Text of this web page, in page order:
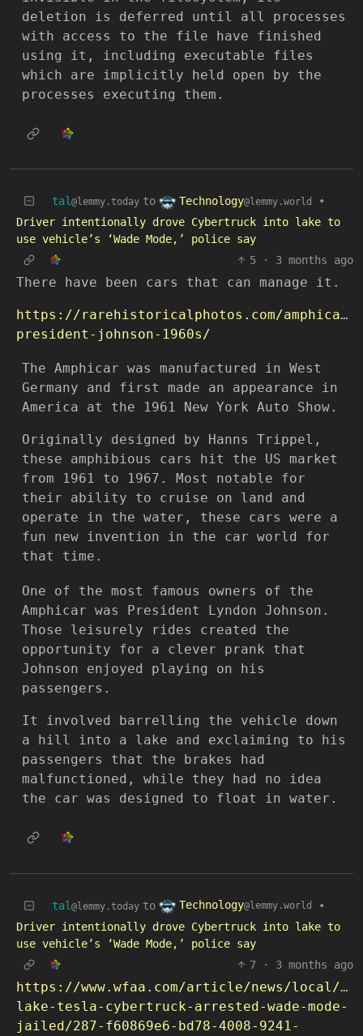
deletion is deferred until all processes
with access to the file have finished
using it, including executable files
which are implicitly held open by the
processes executing them.
tal@lemmy.today to Technology@lemmy.world
•
Driver intentionally drove Cybertruck into lake to
use vehicle’s ‘Wade Mode,’ police say
5
· 3 months ago
There have been cars that can manage it.
https://rarehistoricalphotos.com/amphicar-
president-johnson-1960s/
The Amphicar was manufactured in West
Germany and first made an appearance in
America at the 1961 New York Auto Show.
Originally designed by Hanns Trippel,
these amphibious cars hit the US market
from 1961 to 1967. Most notable for
their ability to cruise on land and
operate in the water, these cars were a
fun new invention in the car world for
that time.
One of the most famous owners of the
Amphicar was President Lyndon Johnson.
Those leisurely rides created the
opportunity for a clever prank that
Johnson enjoyed playing on his
passengers.
It involved barrelling the vehicle down
a hill into a lake and exclaiming to his
passengers that the brakes had
malfunctioned, while they had no idea
the car was designed to float in water.
tal @lemmy.today to Technology@lemmy.world
•
Driver intentionally drove Cybertruck into lake to
use vehicle’s ‘Wade Mode,’ police say
7
· 3 months ago
https://www.wfaa.com/article/news/local/
lake-tesla-cybertruck-arrested-wade-mode-
jailed/287-f60869e6-bd78-4008-9241-